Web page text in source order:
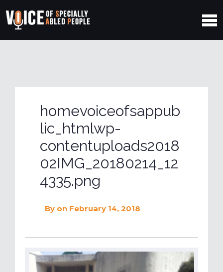
homevoiceofsappub
lic_htmlwp-
contentuploads2018
02IMG_20180214_12
4335.png
By on February 14, 2018